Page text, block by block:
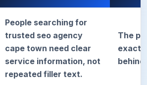
People searching for
trusted seo agency
cape town need clear
service information, not
repeated filler text.
The
exact